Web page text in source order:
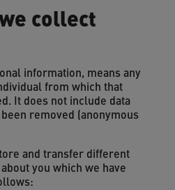
collect
information, means any
from which that
It does not include data
removed (anonymous
and transfer different
you which we have